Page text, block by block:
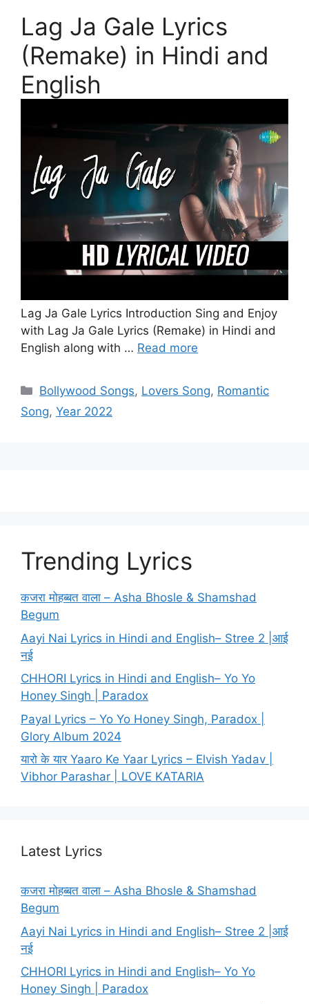
Lag Ja Gale Lyrics
(Remake) in Hindi and
English
Lag Ja Gale Lyrics Introduction Sing and Enjoy
with Lag Ja Gale Lyrics (Remake) in Hindi and
English along with … Read more
Categories
Bollywood Songs, Lovers Song, Romantic
Song, Year 2022
Trending Lyrics
कजरा मोहब्बत वाला – Asha Bhosle & Shamshad
Begum
Aayi Nai Lyrics in Hindi and English– Stree 2 |आई
नई
CHHORI Lyrics in Hindi and English– Yo Yo
Honey Singh | Paradox
Payal Lyrics – Yo Yo Honey Singh, Paradox |
Glory Album 2024
यारो के यार Yaaro Ke Yaar Lyrics – Elvish Yadav |
Vibhor Parashar | LOVE KATARIA
Latest Lyrics
कजरा मोहब्बत वाला – Asha Bhosle & Shamshad
Begum
Aayi Nai Lyrics in Hindi and English– Stree 2 |आई
नई
CHHORI Lyrics in Hindi and English– Yo Yo
Honey Singh | Paradox